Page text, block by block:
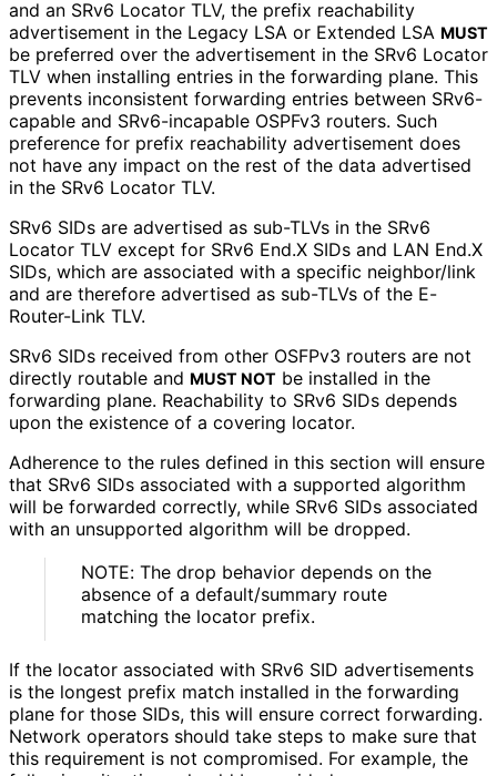
and an SRv6 Locator TLV, the prefix reachability
advertisement in the Legacy LSA or Extended LSA MUST
be preferred over the advertisement in the SRv6 Locator
TLV when installing entries in the forwarding plane. This
prevents inconsistent forwarding entries between SRv6-
capable and SRv6-incapable OSPFv3 routers. Such
preference for prefix reachability advertisement does
not have any impact on the rest of the data advertised
in the SRv6 Locator TLV.
SRv6 SIDs are advertised as sub-TLVs in the SRv6
Locator TLV except for SRv6 End.X SIDs and LAN End.X
SIDs, which are associated with a specific neighbor/link
and are therefore advertised as sub-TLVs of the E-
Router-Link TLV.
SRv6 SIDs received from other OSFPv3 routers are not
directly routable and MUST NOT be installed in the
forwarding plane. Reachability to SRv6 SIDs depends
upon the existence of a covering locator.
Adherence to the rules defined in this section will ensure
that SRv6 SIDs associated with a supported algorithm
will be forwarded correctly, while SRv6 SIDs associated
with an unsupported algorithm will be dropped.
NOTE: The drop behavior depends on the
absence of a default/summary route
matching the locator prefix.
If the locator associated with SRv6 SID advertisements
is the longest prefix match installed in the forwarding
plane for those SIDs, this will ensure correct forwarding.
Network operators should take steps to make sure that
this requirement is not compromised. For example, the